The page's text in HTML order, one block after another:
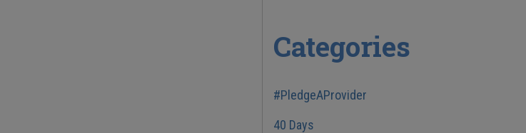
Categories
#PledgeAProvider
40 Days